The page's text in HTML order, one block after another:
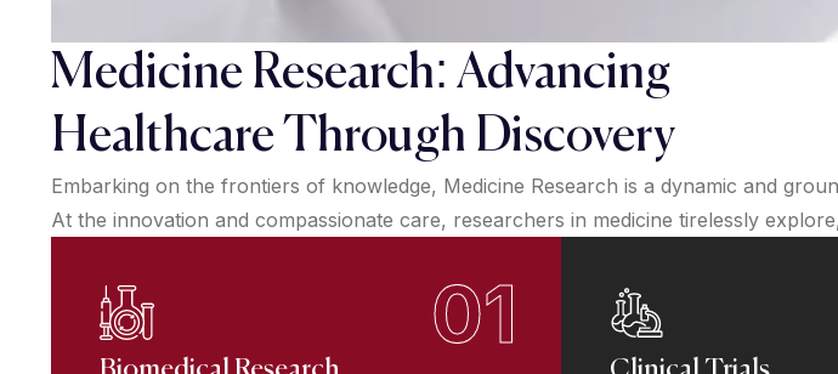
Medicine Research: Advancing
Healthcare Through Discovery
Embarking on the frontiers of knowledge, Medicine Research is a dynamic and
At the innovation and compassionate care, researchers in medicine tirelessly
01